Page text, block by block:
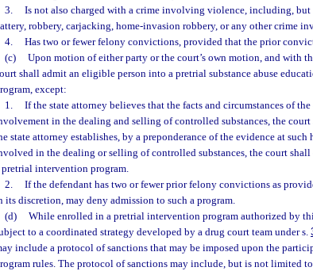
3.
Is not also charged with a crime involving violence, including,
robbery, carjacking, home-invasion robbery, or any other crime
4.
Has two or fewer felony convictions, provided that the prior
(c)
Upon motion of either party or the court’s own motion, and with
shall admit an eligible person into a pretrial substance abuse
except:
1.
If the state attorney believes that the facts and circumstances of the
in the dealing and selling of controlled substances, the
state attorney establishes, by a preponderance of the evidence at such
in the dealing or selling of controlled substances, the court shall
pretrial intervention program.
2.
If the defendant has two or fewer prior felony convictions as
its discretion, may deny admission to such a program.
(d)
While enrolled in a pretrial intervention program authorized by
to a coordinated strategy developed by a drug court team under s.
include a protocol of sanctions that may be imposed upon the
rules. The protocol of sanctions may include, but is not limited